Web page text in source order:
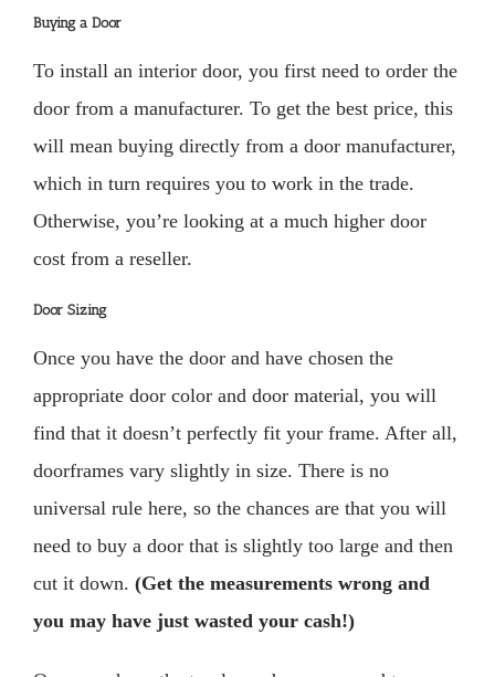
Buying a Door
To install an interior door, you first need to order the
door from a manufacturer. To get the best price, this
will mean buying directly from a door manufacturer,
which in turn requires you to work in the trade.
Otherwise, you’re looking at a much higher door
cost from a reseller.
Door Sizing
Once you have the door and have chosen the
appropriate door color and door material, you will
find that it doesn’t perfectly fit your frame. After all,
doorframes vary slightly in size. There is no
universal rule here, so the chances are that you will
need to buy a door that is slightly too large and then
cut it down. (Get the measurements wrong and
you may have just wasted your cash!)